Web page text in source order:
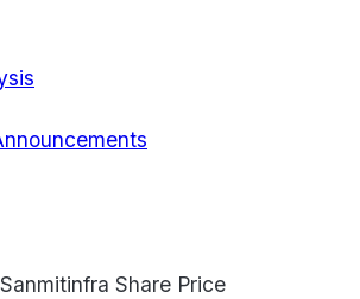
Sanmitinfra Share Price